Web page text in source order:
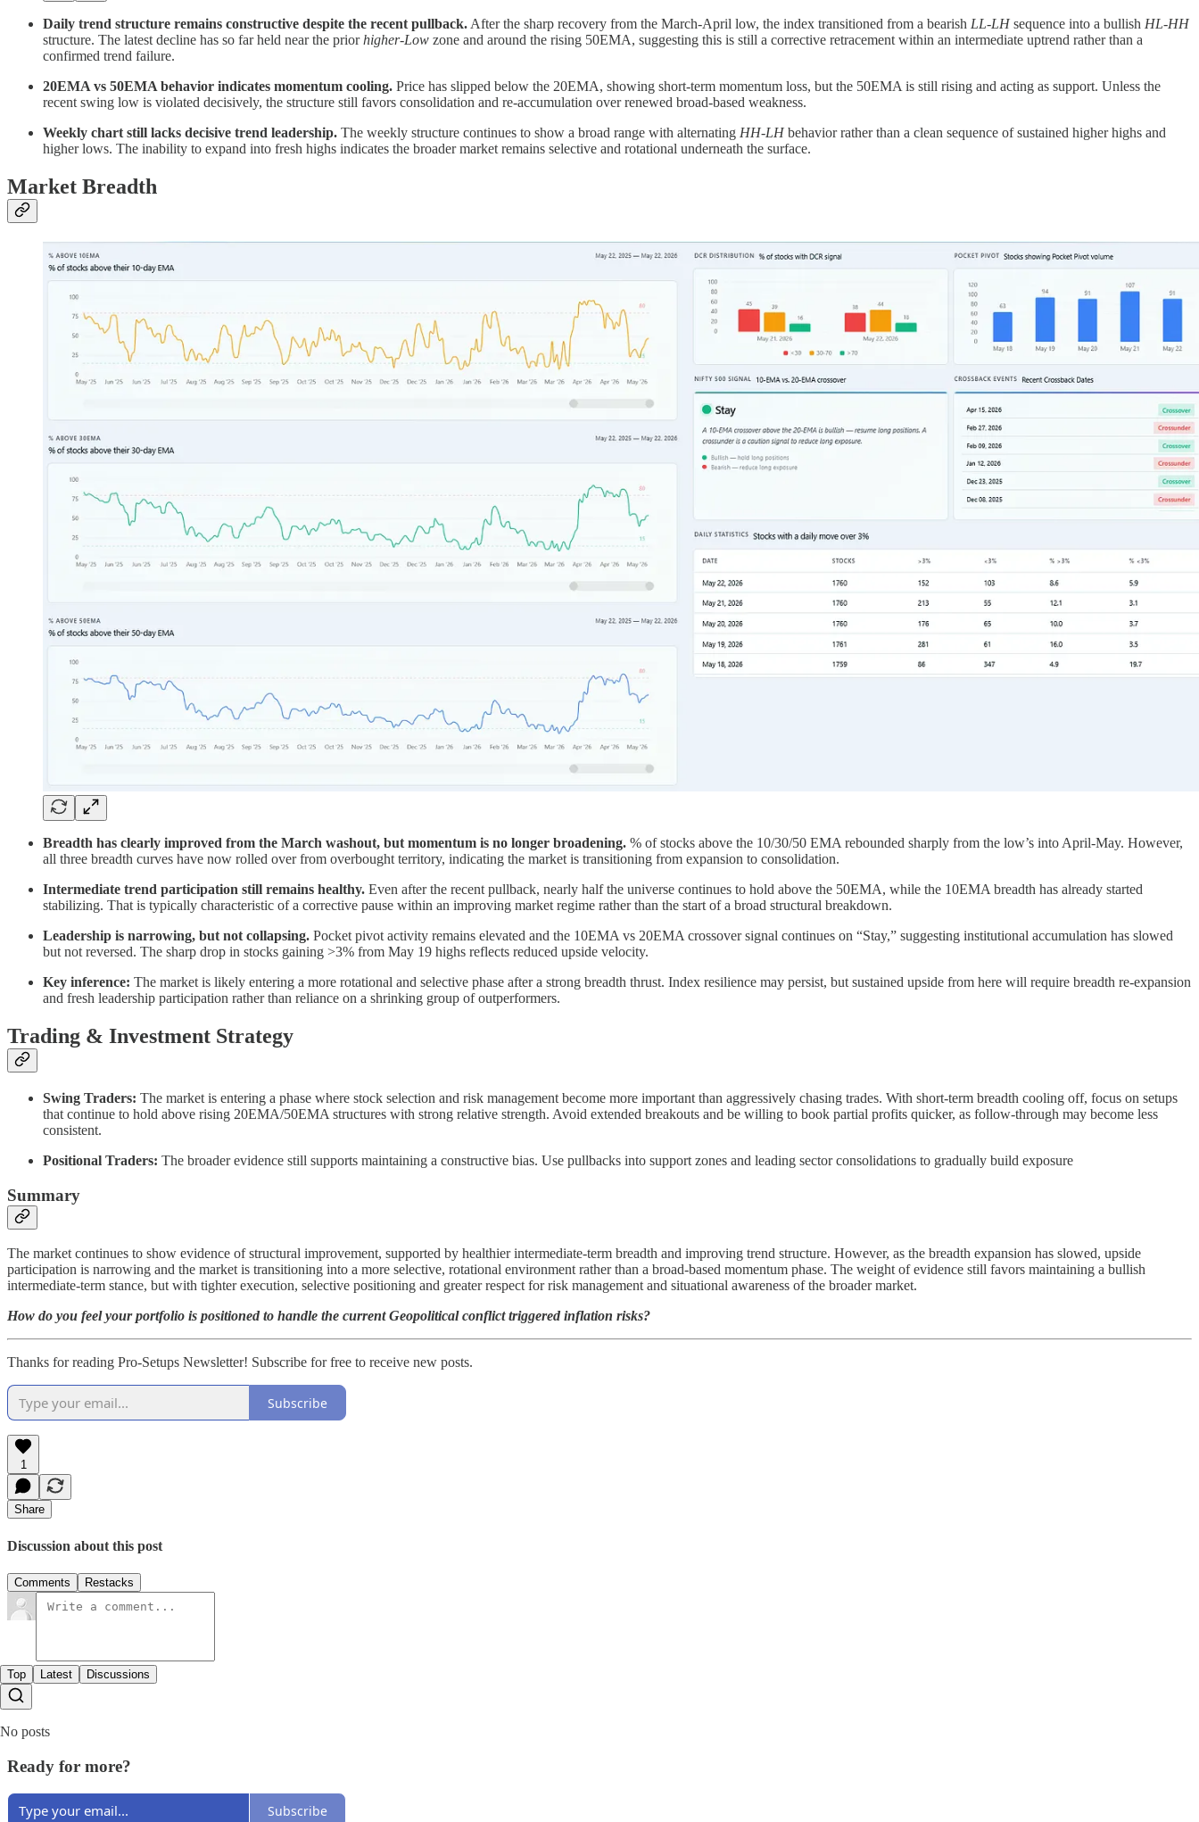
Daily trend structure remains constructive despite the recent pullback. After the sharp recovery from the March-April low, the index transitioned from a bearish LL-LH sequence into a bullish HL-HH
structure. The latest decline has so far held near the priorhigher-Low zone and around the rising 50EMA, suggesting this is still a corrective retracement within an intermediate uptrend rather than a
confirmed trend failure.
20EMA vs 50EMA behavior indicates momentum cooling. Price has slipped below the 20EMA, showing short-term momentum loss, but the 50EMA is still rising and acting as support. Unless the
recent swing low is violated decisively, the structure still favors consolidation and re-accumulation over renewed broad-based weakness.
Weekly chart still lacks decisive trend leadership. The weekly structure continues to show a broad range with alternating HH-LH behavior rather than a clean sequence of sustained higher highs and
higher lows. The inability to expand into fresh highs indicates the broader market remains selective and rotational underneath the surface.
Market Breadth
Breadth has clearly improved from the March washout, but momentum is no longer broadening. % of stocks above the 10/30/50 EMA rebounded sharply from the low’s into April-May. However,
all three breadth curves have now rolled over from overbought territory, indicating the market is transitioning from expansion to consolidation.
Intermediate trend participation still remains healthy. Even after the recent pullback, nearly half the universe continues to hold above the 50EMA, while the 10EMA breadth has already started
stabilizing. That is typically characteristic of a corrective pause within an improving market regime rather than the start of a broad structural breakdown.
Leadership is narrowing, but not collapsing. Pocket pivot activity remains elevated and the 10EMA vs 20EMA crossover signal continues on “Stay,” suggesting institutional accumulation has slowed
but not reversed. The sharp drop in stocks gaining >3% from May 19 highs reflects reduced upside velocity.
Key inference: The market is likely entering a more rotational and selective phase after a strong breadth thrust. Index resilience may persist, but sustained upside from here will require breadth re-expansion
and fresh leadership participation rather than reliance on a shrinking group of outperformers.
Trading & Investment Strategy
Swing Traders: The market is entering a phase where stock selection and risk management become more important than aggressively chasing trades. With short-term breadth cooling off, focus on setups
that continue to hold above rising 20EMA/50EMA structures with strong relative strength. Avoid extended breakouts and be willing to book partial profits quicker, as follow-through may become less
consistent.
Positional Traders: The broader evidence still supports maintaining a constructive bias. Use pullbacks into support zones and leading sector consolidations to gradually build exposure
Summary
The market continues to show evidence of structural improvement, supported by healthier intermediate-term breadth and improving trend structure. However, as the breadth expansion has slowed, upside
participation is narrowing and the market is transitioning into a more selective, rotational environment rather than a broad-based momentum phase. The weight of evidence still favors maintaining a bullish
intermediate-term stance, but with tighter execution, selective positioning and greater respect for risk management and situational awareness of the broader market.
How do you feel your portfolio is positioned to handle the current Geopolitical conflict triggered inflation risks?
Thanks for reading Pro-Setups Newsletter! Subscribe for free to receive new posts.
Subscribe
1
Share
Discussion about this post
Comments Restacks
Top Latest Discussions
No posts
Ready for more?
Subscribe